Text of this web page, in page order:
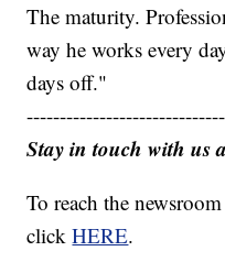
The maturity.
way he works every
days off."
Stay in touch with us
To reach the
clickHERE.